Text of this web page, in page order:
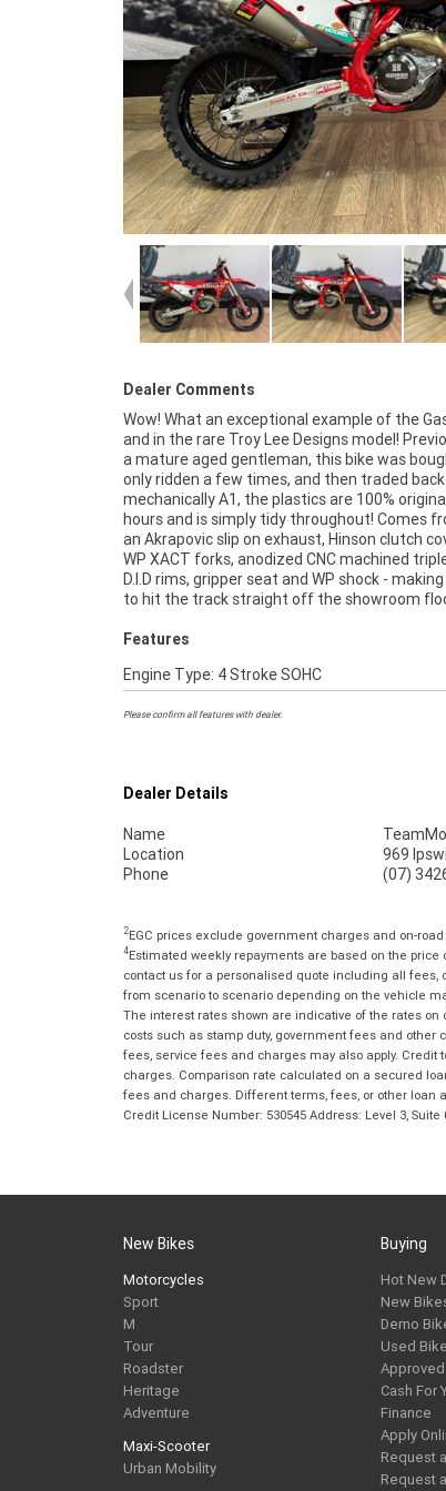
Dealer Comments
Wow! What an exceptional example of the
and in the rare Troy Lee Designs model!
a mature aged gentleman, this bike was
only ridden a few times, and then traded back
mechanically A1, the plastics are 100%
hours and is simply tidy throughout! Comes
an Akrapovic slip on exhaust, Hinson clutch
WP XACT forks, anodized CNC machined
D.I.D rims, gripper seat and WP shock -
to hit the track straight off the showroom
example truly shows the pride of the previous
easy life it has had! The motor rips and it
the part, so don't miss out! ^FIVE
APPROVED USED BIKE IS A BETTER BIKE!
Mechanical Protection Plan Available
Motorcycles ***** Australias Largest
***** 49 Point Mechanical Inspection
Finance and Insurance Packages
Features
Engine Type: 4 Stroke SOHC
Please confirm all features with dealer.
Dealer Details
Name
Location
969
Phone
(07)
2EGC prices exclude government charges and on-
4Estimated weekly repayments are based on the price
contact us for a personalised quote including all
from scenario to scenario depending on the vehicle
The interest rates shown are indicative of the rates
costs such as stamp duty, government fees and
fees, service fees and charges may also apply. Credit
charges. Comparison rate calculated on a secured
fees and charges. Different terms, fees, or other loan
Credit License Number: 530545 Address: Level 3, Suite
New Bikes
Motorcycles
Sport
M
Tour
Roadster
Heritage
Adventure
Maxi-Scooter
Urban Mobility
Buying
Hot New
New
Demo
Used
Cash For
Finance
Apply
Request
Request